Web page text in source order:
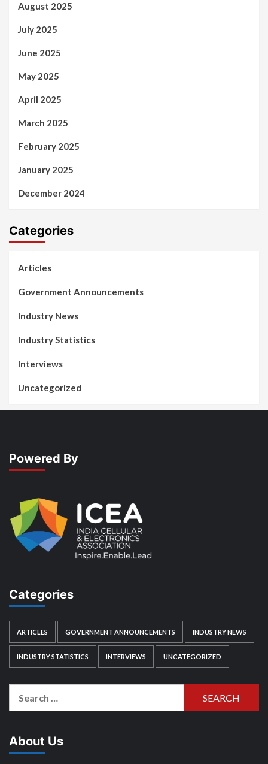
August 2025
July 2025
June 2025
May 2025
April 2025
March 2025
February 2025
January 2025
December 2024
Categories
Articles
Government Announcements
Industry News
Industry Statistics
Interviews
Uncategorized
Powered By
Categories
ARTICLES GOVERNMENT ANNOUNCEMENTS INDUSTRY NEWS
INDUSTRY STATISTICS INTERVIEWS UNCATEGORIZED
About Us